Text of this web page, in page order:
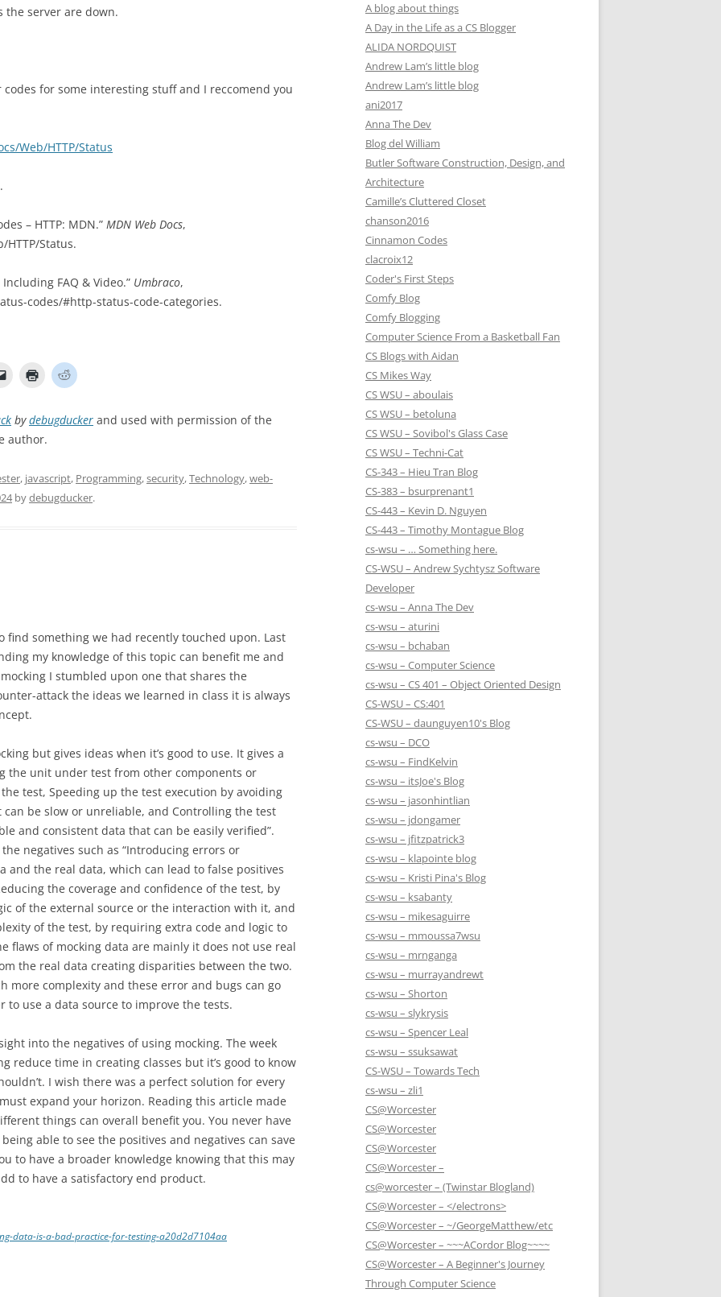
the server are down.
for some interesting stuff and I reccomend you
Web/HTTP/Status
– HTTP: MDN.” MDN Web Docs,
HTTP/Status.
FAQ & Video.” Umbraco,
codes/#http-status-code-categories.
bydebugducker and used with permission of the
author.
, javascript, Programming,security,Technology,web-
bydebugducker.
find something we had recently touched upon. Last
my knowledge of this topic can benefit me and
I stumbled upon one that shares the
attack the ideas we learned in class it is always
but gives ideas when it’s good to use. It gives a
the unit under test from other components or
test, Speeding up the test execution by avoiding
be slow or unreliable, and Controlling the test
and consistent data that can be easily verified”.
negatives such as “Introducing errors or
and the real data, which can lead to false positives
the coverage and confidence of the test, by
of the external source or the interaction with it, and
of the test, by requiring extra code and logic to
flaws of mocking data are mainly it does not use real
the real data creating disparities between the two.
more complexity and these error and bugs can go
to use a data source to improve the tests.
into the negatives of using mocking. The week
reduce time in creating classes but it’s good to know
I wish there was a perfect solution for every
expand your horizon. Reading this article made
things can overall benefit you. You never have
able to see the positives and negatives can save
to have a broader knowledge knowing that this may
to have a satisfactory end product.
data-is-a-bad-practice-for-testing-a20d2d7104aa
A blog about things
A Day in the Life as a CS Blogger
ALIDA NORDQUIST
Andrew Lam’s little blog
Andrew Lam’s little blog
ani2017
Anna The Dev
Blog del William
Butler Software Construction, Design, and
Architecture
Camille’s Cluttered Closet
chanson2016
Cinnamon Codes
clacroix12
Coder's First Steps
Comfy Blog
Comfy Blogging
Computer Science From a Basketball Fan
CS Blogs with Aidan
CS Mikes Way
CS WSU – aboulais
CS WSU – betoluna
CS WSU – Sovibol's Glass Case
CS WSU – Techni-Cat
CS-343 – Hieu Tran Blog
CS-383 – bsurprenant1
CS-443 – Kevin D. Nguyen
CS-443 – Timothy Montague Blog
cs-wsu – … Something here.
CS-WSU – Andrew Sychtysz Software
Developer
cs-wsu – Anna The Dev
cs-wsu – aturini
cs-wsu – bchaban
cs-wsu – Computer Science
cs-wsu – CS 401 – Object Oriented Design
CS-WSU – CS:401
CS-WSU – daunguyen10's Blog
cs-wsu – DCO
cs-wsu – FindKelvin
cs-wsu – itsJoe's Blog
cs-wsu – jasonhintlian
cs-wsu – jdongamer
cs-wsu – jfitzpatrick3
cs-wsu – klapointe blog
cs-wsu – Kristi Pina's Blog
cs-wsu – ksabanty
cs-wsu – mikesaguirre
cs-wsu – mmoussa7wsu
cs-wsu – mrnganga
cs-wsu – murrayandrewt
cs-wsu – Shorton
cs-wsu – slykrysis
cs-wsu – Spencer Leal
cs-wsu – ssuksawat
CS-WSU – Towards Tech
cs-wsu – zli1
CS@Worcester
CS@Worcester
CS@Worcester
CS@Worcester –
cs@worcester – (Twinstar Blogland)
CS@Worcester – </electrons>
CS@Worcester – ~/GeorgeMatthew/etc
CS@Worcester – ~~~ACordor Blog~~~~
CS@Worcester – A Beginner's Journey
Through Computer Science